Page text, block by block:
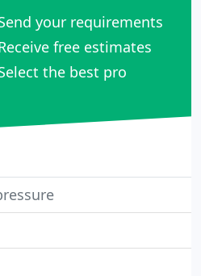
your requirements
free estimates
the best pro